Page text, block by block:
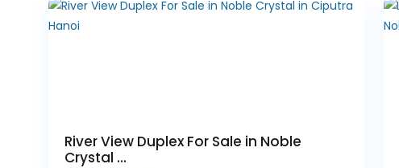
River View Duplex For Sale in Noble
Crystal ...